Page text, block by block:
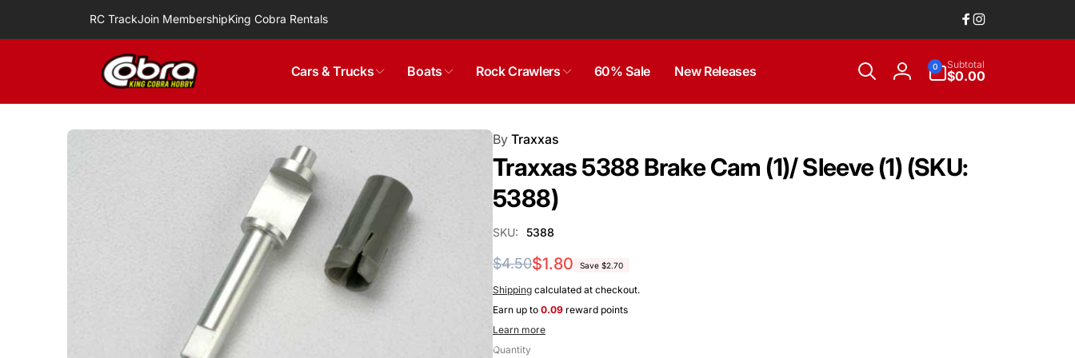
RC TrackJoin MembershipKing Cobra Rentals
Facebook
Instagram
Cars & Trucks Boats Rock Crawlers 60% Sale New Releases
Log
0
items
Subtotal
$0.00
By Traxxas
Traxxas 5388 Brake Cam (1)/ Sleeve (1) (SKU:
5388)
SKU: 5388
Regular
price
$4.50
Sale
price
$1.80 Save $2.70
Shipping calculated at checkout.
Earn up to 0.09 reward points
Learn more
Quantity